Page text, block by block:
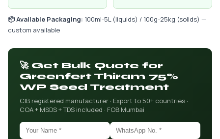
📦 Available Packaging: 100ml-5L (liquids) / 100g-25kg (solids) —
custom available
🚀 Get Bulk Quote for
Greenfert Thiram 75%
WP Seed Treatment
CIB registered manufacturer · Export to 50+ countries ·
COA + MSDS + TDS included · FOB Mumbai